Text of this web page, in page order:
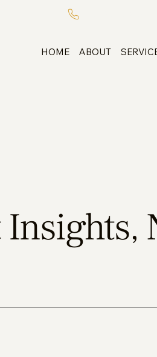
HOME ABOUT